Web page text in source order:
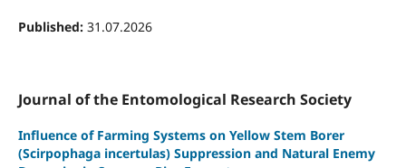
Published: 31.07.2026
Journal of the Entomological Research Society
Influence of Farming Systems on Yellow Stem Borer
(Scirpophaga incertulas) Suppression and Natural Enemy